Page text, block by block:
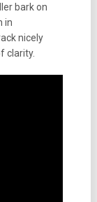
bark on
in
nicely
clarity.